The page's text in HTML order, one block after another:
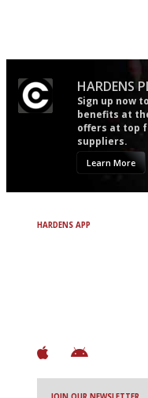
HARDENS
Sign up now
benefits at
offers at top
suppliers.
Learn More
HARDENS APP